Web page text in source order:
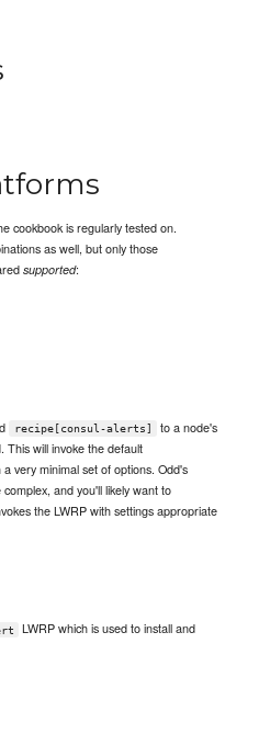
cookbook is regularly tested on.
as well, but only those
supported:
recipe[consul-alerts]
to a node's
This will invoke the default
very minimal set of options. Odd's
and you'll likely want to
the LWRP with settings appropriate
LWRP which is used to install and